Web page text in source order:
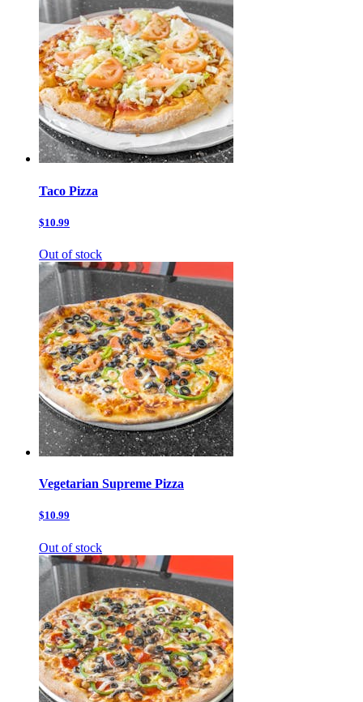
Taco Pizza
$10.99
Out of stock
Vegetarian Supreme Pizza
$10.99
Out of stock